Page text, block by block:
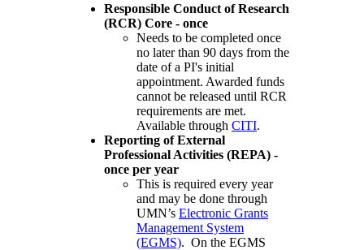
Responsible Conduct of Research
(RCR) Core - once
Needs to be completed once
no later than 90 days from the
date of a PI's initial
appointment. Awarded funds
cannot be released until RCR
requirements are met.
Available through CITI.
Reporting of External
Professional Activities (REPA) -
once per year
This is required every year
and may be done through
UMN’s Electronic Grants
Management System
(EGMS). On the EGMS